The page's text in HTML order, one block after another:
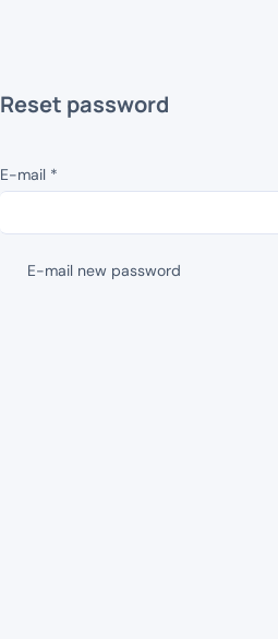
Reset password
E-mail *
E-mail new password